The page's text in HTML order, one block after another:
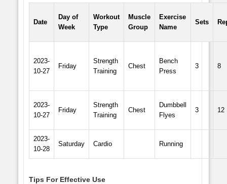
Date
Day of
Week
Workout
Type
Muscle
Group
Exercise
Name
Sets
2023-
10-27
Friday
Strength
Training
Chest
Bench
Press
3 8
2023-
10-27
Friday
Strength
Training
Chest
Dumbbell
Flyes
3 12
2023-
10-28
Saturday Cardio Running
Tips For Effective Use